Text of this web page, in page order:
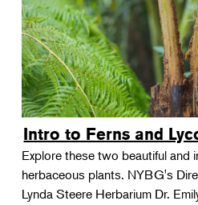
Intro to Ferns and
Explore these two beautiful and
herbaceous plants. NYBG's
Lynda Steere Herbarium Dr.